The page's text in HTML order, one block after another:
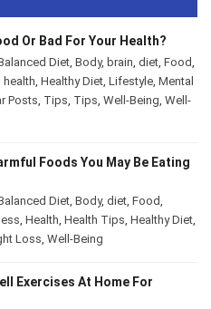
Or Bad For Your Health?
Diet, Body, brain,diet ,Food
health,Healthy Diet ,Lifestyle ,
,Popular Posts,Tips,Tips,Well-
Foods You May Be
Diet, Body,diet,Food,
, Health, Health Tips,Healthy
,Weight Loss,Well-Being
Exercises At Home For